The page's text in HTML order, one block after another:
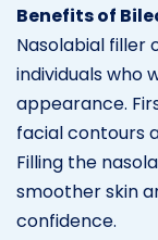
Benefits of
Nasolabial filler
individuals who
appearance.
facial contours
Filling the
smoother skin
confidence.